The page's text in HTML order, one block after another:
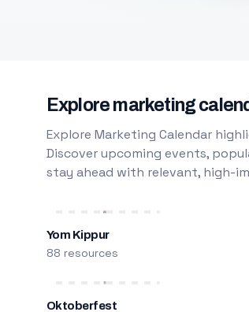
Explore marketing
Explore Marketing Calendar
Discover upcoming events,
stay ahead with relevant, high-
Yom Kippur
88 resources
Oktoberfest